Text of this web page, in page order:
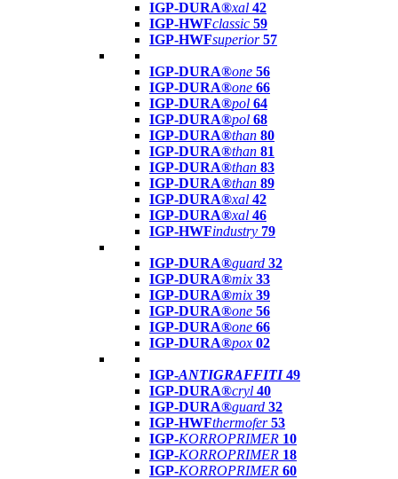
IGP-DURA®xal 42
IGP-HWFclassic 59
IGP-HWFsuperior 57
IGP-DURA®one 56
IGP-DURA®one 66
IGP-DURA®pol 64
IGP-DURA®pol 68
IGP-DURA®than 80
IGP-DURA®than 81
IGP-DURA®than 83
IGP-DURA®than 89
IGP-DURA®xal 42
IGP-DURA®xal 46
IGP-HWFindustry 79
IGP-DURA®guard 32
IGP-DURA®mix 33
IGP-DURA®mix 39
IGP-DURA®one 56
IGP-DURA®one 66
IGP-DURA®pox 02
IGP-ANTIGRAFFITI49
IGP-DURA®cryl 40
IGP-DURA®guard 32
IGP-HWFthermofer 53
IGP-KORROPRIMER 10
IGP-KORROPRIMER 18
IGP-KORROPRIMER 60